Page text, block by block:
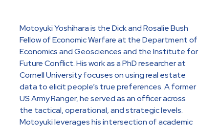
Motoyuki Yoshihara is the Dick and Rosalie Bush
Fellow of Economic Warfare at the Department of
Economics and Geosciences and the Institute for
Future Conflict. His work as a PhD researcher at
Cornell University focuses on using real estate
data to elicit people’s true preferences. A former
US Army Ranger, he served as an officer across
the tactical, operational, and strategic levels.
Motoyuki leverages his intersection of academic